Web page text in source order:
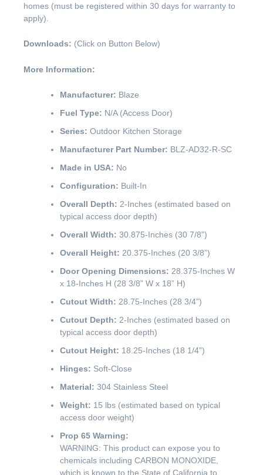
homes (must be registered within 30 days for warranty to
apply).
Downloads: (Click on Button Below)
More Information:
Manufacturer: Blaze
Fuel Type: N/A (Access Door)
Series: Outdoor Kitchen Storage
Manufacturer Part Number: BLZ-AD32-R-SC
Made in USA: No
Configuration: Built-In
Overall Depth: 2-Inches (estimated based on
typical access door depth)
Overall Width: 30.875-Inches (30 7/8”)
Overall Height: 20.375-Inches (20 3/8”)
Door Opening Dimensions: 28.375-Inches W
x 18-Inches H (28 3/8” W x 18” H)
Cutout Width: 28.75-Inches (28 3/4”)
Cutout Depth: 2-Inches (estimated based on
typical access door depth)
Cutout Height: 18.25-Inches (18 1/4”)
Hinges: Soft-Close
Material: 304 Stainless Steel
Weight: 15 lbs (estimated based on typical
access door weight)
Prop 65 Warning:
WARNING: This product can expose you to
chemicals including CARBON MONOXIDE,
which is known to the State of California to